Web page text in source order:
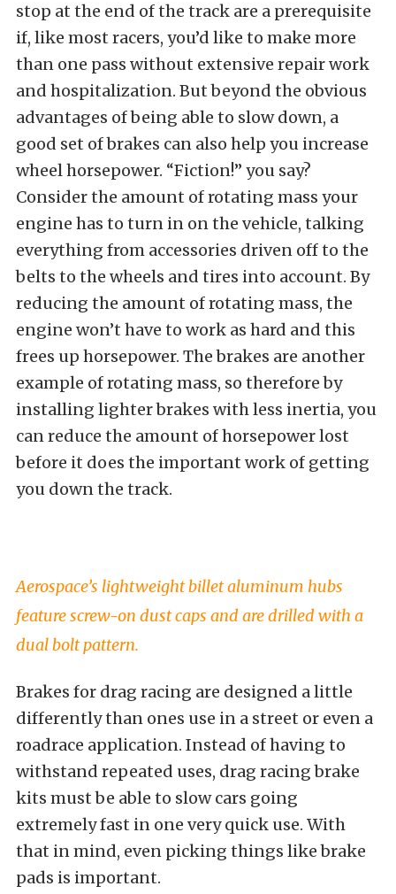
stop at the end of the track are a prerequisite
if, like most racers, you’d like to make more
than one pass without extensive repair work
and hospitalization. But beyond the obvious
advantages of being able to slow down, a
good set of brakes can also help you increase
wheel horsepower. “Fiction!” you say?
Consider the amount of rotating mass your
engine has to turn in on the vehicle, talking
everything from accessories driven off to the
belts to the wheels and tires into account. By
reducing the amount of rotating mass, the
engine won’t have to work as hard and this
frees up horsepower. The brakes are another
example of rotating mass, so therefore by
installing lighter brakes with less inertia, you
can reduce the amount of horsepower lost
before it does the important work of getting
you down the track.
Aerospace’s lightweight billet aluminum hubs
feature screw-on dust caps and are drilled with a
dual bolt pattern.
Brakes for drag racing are designed a little
differently than ones use in a street or even a
roadrace application. Instead of having to
withstand repeated uses, drag racing brake
kits must be able to slow cars going
extremely fast in one very quick use. With
that in mind, even picking things like brake
pads is important.